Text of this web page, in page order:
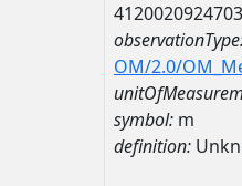
OM/2.0/
symbol: m
definition: